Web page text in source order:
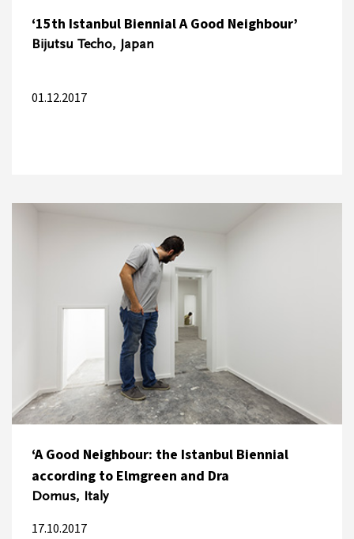
‘15th Istanbul Biennial A Good Neighbour’
Bijutsu Techo, Japan
01.12.2017
‘A Good Neighbour: the Istanbul Biennial
according to Elmgreen and Dra
Domus, Italy
17.10.2017